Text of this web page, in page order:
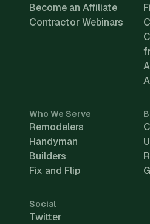
Become an Affiliate
Contractor Webinars
Who We Serve
Remodelers
Handyman
Builders
Fix and Flip
Social
Twitter